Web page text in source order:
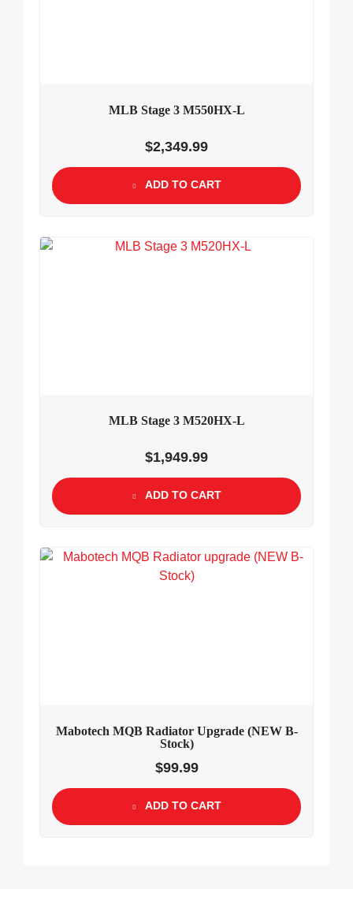
MLB Stage 3 M550HX-L
$2,349.99
ADD TO CART
MLB Stage 3 M520HX-L
$1,949.99
ADD TO CART
Mabotech MQB Radiator Upgrade (NEW B-
Stock)
$99.99
ADD TO CART